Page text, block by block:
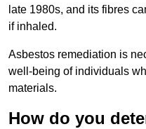
late 1980s, and its fibres
if inhaled.
Asbestos remediation is
well-being of individuals
materials.
How do you